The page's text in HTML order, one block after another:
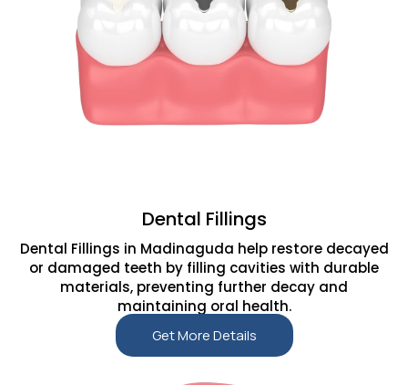
Dental Fillings
Dental Fillings in Madinaguda help restore decayed
or damaged teeth by filling cavities with durable
materials, preventing further decay and
maintaining oral health.
Get More Details